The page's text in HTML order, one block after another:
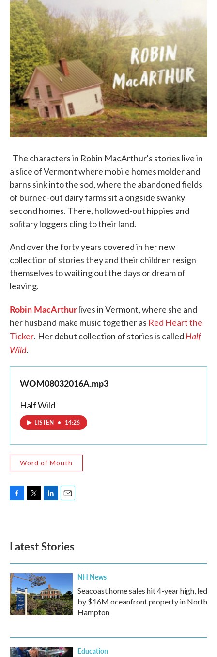
The characters in Robin MacArthur's stories live in
a slice of Vermont where mobile homes molder and
barns sink into the sod, where the abandoned fields
of burned-out dairy farms sit alongside swanky
second homes. There, hollowed-out hippies and
solitary loggers cling to their land.
And over the forty years covered in her new
collection of stories they and their children resign
themselves to waiting out the days or dream of
leaving.
Robin MacArthurlives in Vermont, where she and
her husband make music together as Red Heart the
Ticker. Her debut collection of stories is called Half
Wild.
WOM08032016A.mp3
Half Wild
LISTEN • 14:26
Word of Mouth
o
k
e
d
n
Latest Stories
NH News
Seacoast home sales hit 4-year high, led
by $16M oceanfront property in North
Hampton
Education